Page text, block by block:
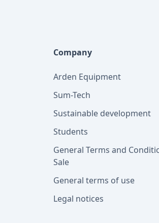
Company
Arden Equipment
Sum-Tech
Sustainable development
Students
General Terms and
Sale
General terms of use
Legal notices